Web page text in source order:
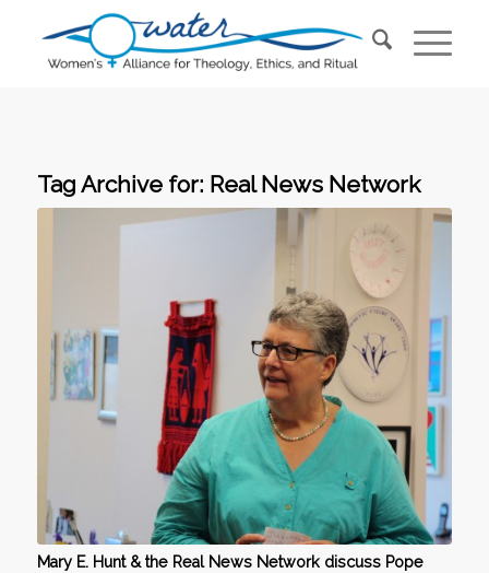
Tag Archive for: Real News Network
Mary E. Hunt & the Real News Network discuss Pope